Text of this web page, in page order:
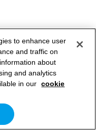
to enhance user
and traffic on
about
and analytics
in our cookie